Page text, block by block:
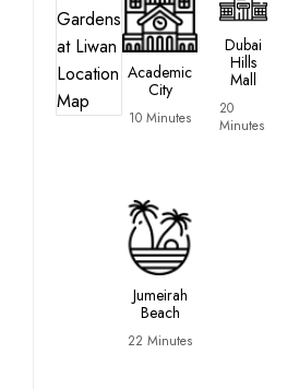
Academic
City
10 Minutes
Dubai
Hills
Mall
20
Minutes
Jumeirah
Beach
22 Minutes